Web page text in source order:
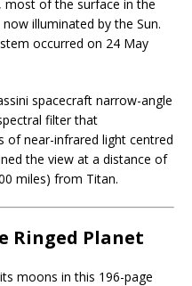
most of the surface in the
illuminated by the Sun.
occurred on 24 May
spacecraft narrow-angle
filter that
of near-infrared light centred
the view at a distance of
miles) from Titan.
Ringed Planet
moons in this 196-page